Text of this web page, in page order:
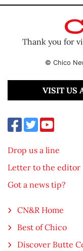
Thank you for
© Chico
VISIT US
Drop us a line
Letter to the editor
Got a news tip?
CN&R Home
Best of Chico
Discover Butte